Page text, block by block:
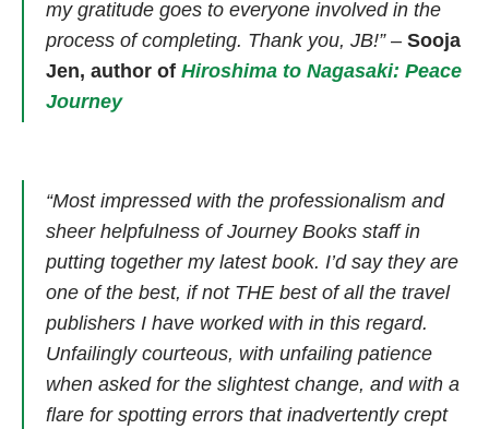
my gratitude goes to everyone involved in the
process of completing. Thank you, JB!” – Sooja
Jen, author of Hiroshima to Nagasaki: Peace
Journey
“Most impressed with the professionalism and
sheer helpfulness of Journey Books staff in
putting together my latest book. I’d say they are
one of the best, if not THE best of all the travel
publishers I have worked with in this regard.
Unfailingly courteous, with unfailing patience
when asked for the slightest change, and with a
flare for spotting errors that inadvertently crept